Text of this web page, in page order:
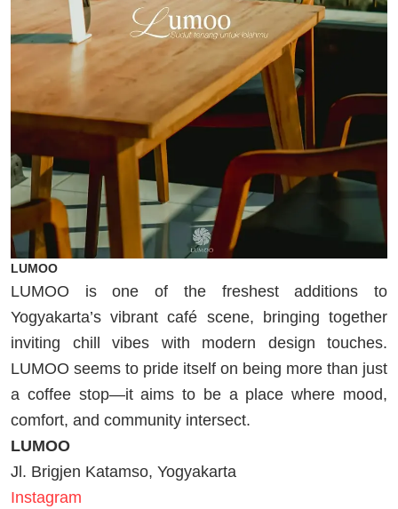
LUMOO
LUMOO is one of the freshest additions to
Yogyakarta’s vibrant café scene, bringing together
inviting chill vibes with modern design touches.
LUMOO seems to pride itself on being more than just
a coffee stop—it aims to be a place where mood,
comfort, and community intersect.
LUMOO
Jl. Brigjen Katamso, Yogyakarta
Instagram